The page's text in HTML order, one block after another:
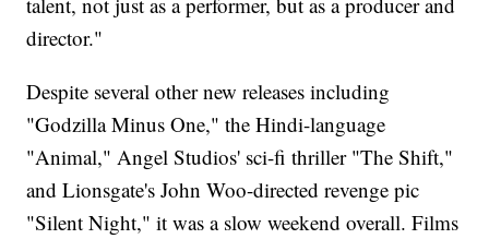
director."
Despite several other new releases including
"Godzilla Minus One," the Hindi-language
"Animal," Angel Studios' sci-fi thriller "The Shift,"
and Lionsgate's John Woo-directed revenge pic
"Silent Night," it was a slow weekend overall. Films